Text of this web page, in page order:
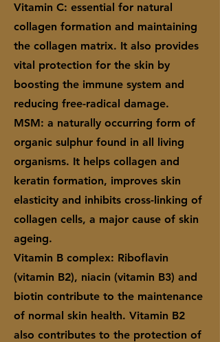
Vitamin C: essential for natural
collagen formation and maintaining
the collagen matrix. It also provides
vital protection for the skin by
boosting the immune system and
reducing free-radical damage.
MSM: a naturally occurring form of
organic sulphur found in all living
organisms. It helps collagen and
keratin formation, improves skin
elasticity and inhibits cross-linking of
collagen cells, a major cause of skin
ageing.
Vitamin B complex: Riboflavin
(vitamin B2), niacin (vitamin B3) and
biotin contribute to the maintenance
of normal skin health. Vitamin B2
also contributes to the protection of